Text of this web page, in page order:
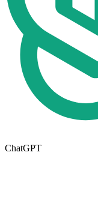
ChatGPT